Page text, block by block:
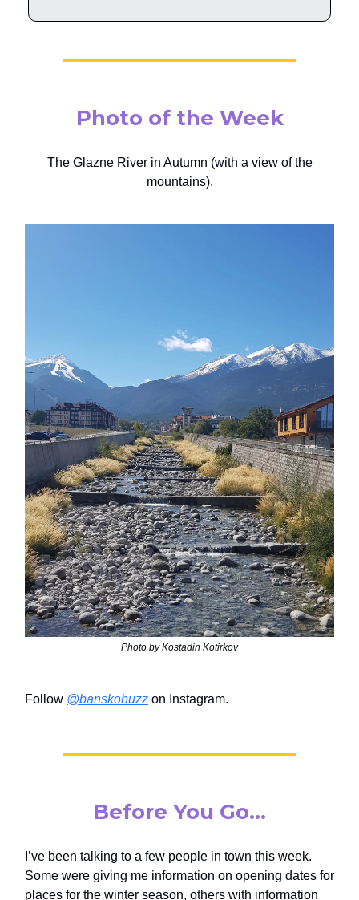
Photo of the Week
The Glazne River in Autumn (with a view of the
mountains).
Photo by Kostadin Kotirkov
Follow @banskobuzz on Instagram.
Before You Go…
I’ve been talking to a few people in town this week.
Some were giving me information on opening dates for
places for the winter season, others with information